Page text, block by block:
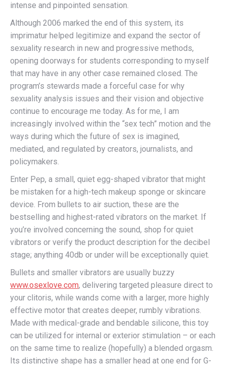
intense and pinpointed sensation.
Although 2006 marked the end of this system, its
imprimatur helped legitimize and expand the sector of
sexuality research in new and progressive methods,
opening doorways for students corresponding to myself
that may have in any other case remained closed. The
program’s stewards made a forceful case for why
sexuality analysis issues and their vision and objective
continue to encourage me today. As for me, I am
increasingly involved within the “sex tech” motion and the
ways during which the future of sex is imagined,
mediated, and regulated by creators, journalists, and
policymakers.
Enter Pep, a small, quiet egg-shaped vibrator that might
be mistaken for a high-tech makeup sponge or skincare
device. From bullets to air suction, these are the
bestselling and highest-rated vibrators on the market. If
you’re involved concerning the sound, shop for quiet
vibrators or verify the product description for the decibel
stage; anything 40db or under will be exceptionally quiet.
Bullets and smaller vibrators are usually buzzy
www.osexlove.com, delivering targeted pleasure direct to
your clitoris, while wands come with a larger, more highly
effective motor that creates deeper, rumbly vibrations.
Made with medical-grade and bendable silicone, this toy
can be utilized for internal or exterior stimulation – or each
on the same time to realize (hopefully) a blended orgasm.
Its distinctive shape has a smaller head at one end for G-